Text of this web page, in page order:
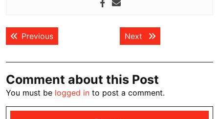
Post
navigation
PreviousPrevious post: Next Next post:
Comment about this Post
You must be logged in to post a comment.